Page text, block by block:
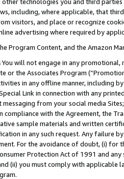
including, where applicable, that
visitors, and place or recognize
advertising where required by
Program Content, and the Amazon
You will not engage in any
or the Associates Program
in any offline manner, including
Link in connection with any
messaging from your social media
compliance with the Agreement, the
sample materials and written
in any such request. Any failure
For the avoidance of doubt, (i) for
Protection Act of 1991 and
(ii) you must comply with